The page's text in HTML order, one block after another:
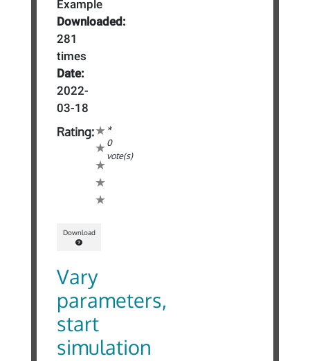
Example
Downloaded:
281
times
Date:
2022-
03-18
Rating:
*
0
vote(s)
Download
Vary
parameters,
start
simulation